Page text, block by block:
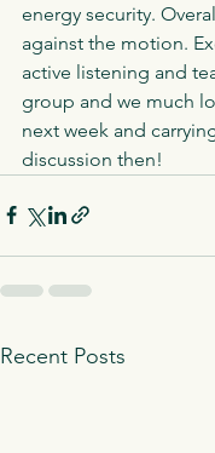
energy security.
against the motion.
active listening and
group and we much
next week and
discussion then!
Recent Posts